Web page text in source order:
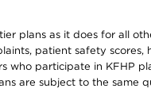
plans as it does for all
patient safety scores,
who participate in KFHP
are subject to the same